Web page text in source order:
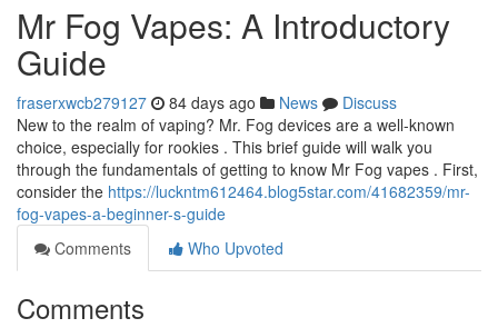
Mr Fog Vapes: A Introductory
Guide
fraserxwcb279127 84 days ago News
Discuss
New to the realm of vaping? Mr. Fog devices are a well-known
choice, especially for rookies . This brief guide will walk you
through the fundamentals of getting to know Mr Fog vapes . First,
consider the https://luckntm612464.blog5star.com/41682359/mr-
fog-vapes-a-beginner-s-guide
Comments
Who Upvoted
Comments